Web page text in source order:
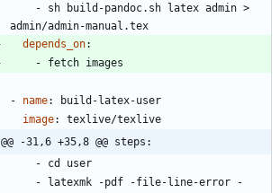
- sh build-pandoc.sh latex admin >
admin/admin-manual.tex
depends_on:
- fetch images
- name:
build-latex-user
image:
texlive/texlive
@@ -31,6 +35,8 @@ steps:
- cd user
-
latexmk -pdf -file-line-error -